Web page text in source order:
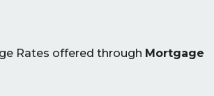
Rates offered through Mortgage